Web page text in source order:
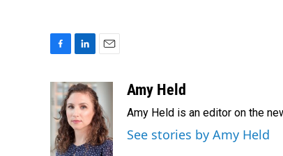
e
b
o
o
n
k
e
d
I
a
i
l
Amy Held
Amy Held is an editor on the
See stories by Amy Held